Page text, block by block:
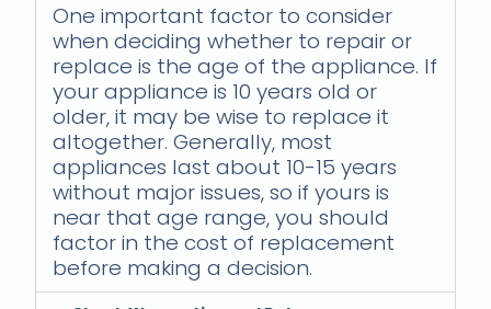
One important factor to consider
when deciding whether to repair or
replace is the age of the appliance. If
your appliance is 10 years old or
older, it may be wise to replace it
altogether. Generally, most
appliances last about 10-15 years
without major issues, so if yours is
near that age range, you should
factor in the cost of replacement
before making a decision.